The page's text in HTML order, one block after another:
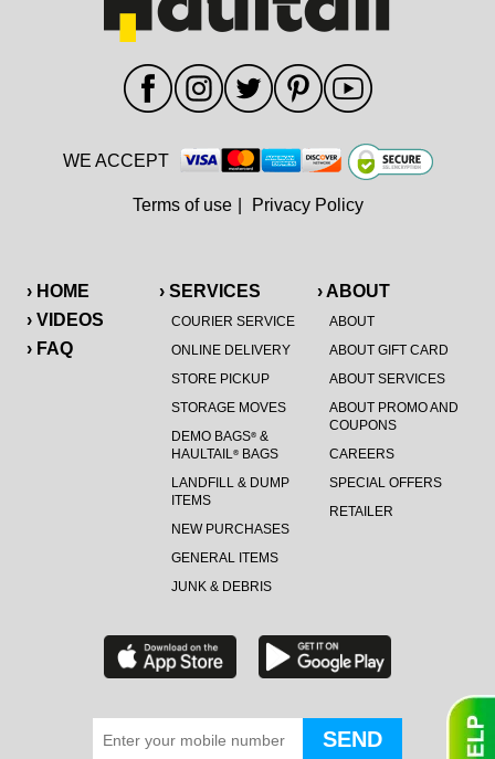
› HOME
› VIDEOS
› FAQ
› SERVICES
COURIER SERVICE
ONLINE DELIVERY
STORE PICKUP
STORAGE MOVES
DEMO BAGS®&
HAULTAIL®BAGS
LANDFILL & DUMP
ITEMS
NEW PURCHASES
GENERAL ITEMS
JUNK & DEBRIS
› ABOUT
ABOUT
ABOUT GIFT CARD
ABOUT SERVICES
ABOUT PROMO AND
COUPONS
CAREERS
SPECIAL OFFERS
RETAILER
WE ACCEPT
Terms of use Privacy Policy